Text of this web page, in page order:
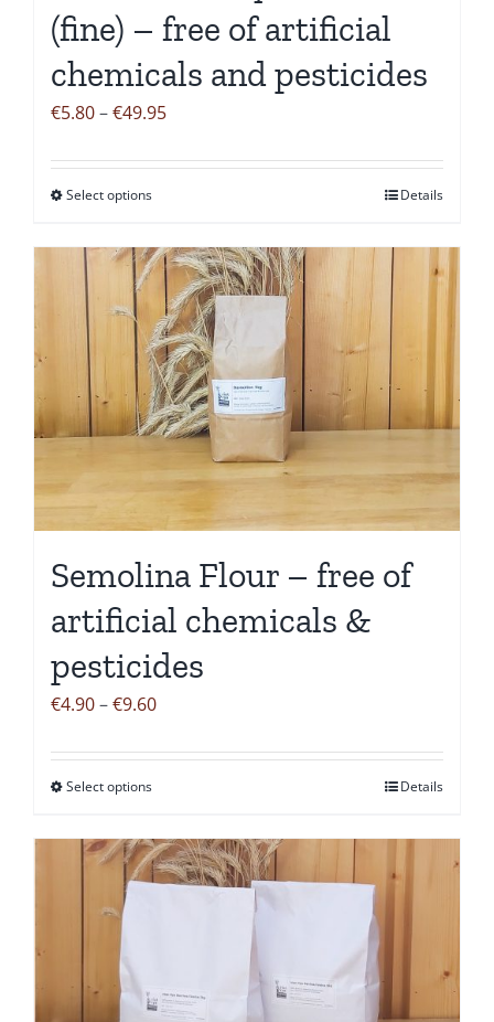
(fine) – free of artificial
chemicals and pesticides
€5.80–€49.95Price
€5.80
Select optionsThis
has
multiple
variants.
The
options
may
be
chosen
on
product
page
Details
Semolina Flour – free of
artificial chemicals &
pesticides
€4.90–€9.60Price
€4.90
Select optionsThis
has
multiple
may
Details